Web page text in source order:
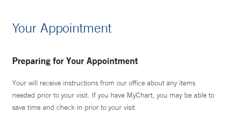
Your Appointment
Preparing for Your Appointment
Your will receive instructions from our office about any items
needed prior to your visit. If you have MyChart, you may be able to
save time and check in prior to your visit.